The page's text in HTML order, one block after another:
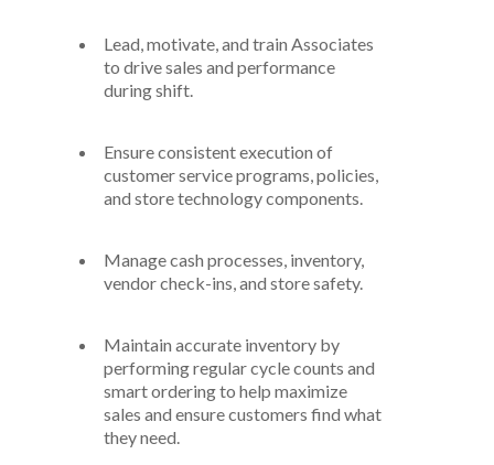
Lead, motivate, and train Associates
to drive sales and performance
duringshift
Ensure consistent execution of
customer service programs policies
and store technology components.
Manage cash processes, inventory,
vendor check-ins, and store safety.
Maintain accurate inventory by
performing regular cycle counts and
smart orderingto help maximize
sales and ensure customers find what
they need